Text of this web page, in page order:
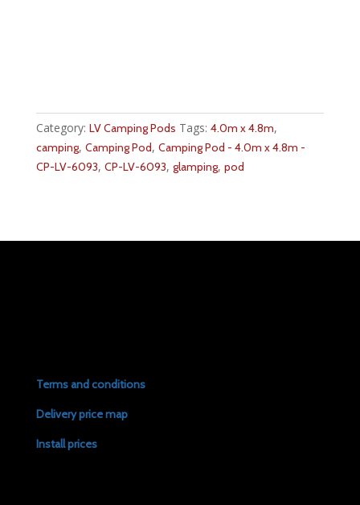
Category: LV Camping Pods Tags: 4.0m x 4.8m,
camping, Camping Pod, Camping Pod - 4.0m x 4.8m -
CP-LV-6093, CP-LV-6093, glamping, pod
Terms and conditions
Delivery price map
Install prices